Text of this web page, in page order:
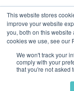
This website stores
improve your website
you, both on this website
cookies we use, see our
We won't track your
comply with your
that you're not asked
Copyright ©
12465350